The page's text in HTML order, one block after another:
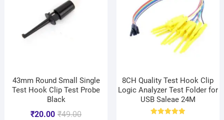
43mm Round Small Single
Test Hook Clip Test Probe
Black
₹49.00
₹20.00
8CH Quality Test Hook Clip
Logic Analyzer Test Folder for
USB Saleae 24M